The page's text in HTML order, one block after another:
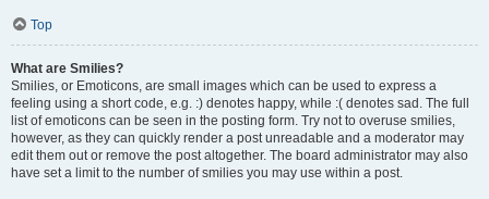
Top
What are Smilies?
Smilies, or Emoticons, are small images which can be used to express a
feeling using a short code, e.g. :) denotes happy, while :( denotes sad. The full
list of emoticons can be seen in the posting form. Try not to overuse smilies,
however, as they can quickly render a post unreadable and a moderator may
edit them out or remove the post altogether. The board administrator may also
have set a limit to the number of smilies you may use within a post.